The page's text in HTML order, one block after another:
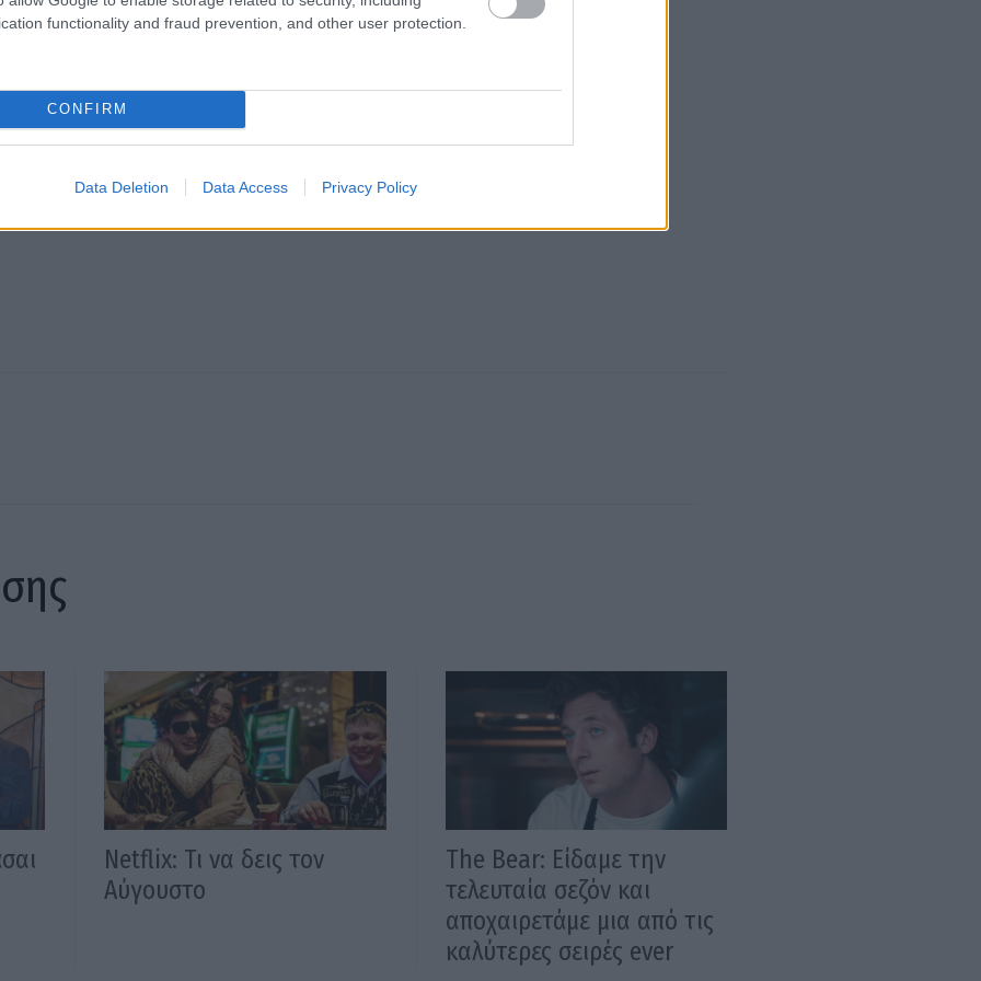
functionality and fraud prevention, and other user protection.
CONFIRM
Data Deletion Data Access Privacy Policy
Νetflix: Τι να δεις τον
Αύγουστο
The Bear: Είδαμε την
τελευταία σεζόν και
αποχαιρετάμε μια από τις
καλύτερες σειρές ever